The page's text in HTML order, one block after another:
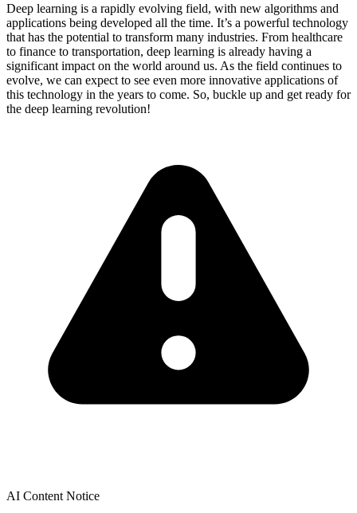
Deep learning is a rapidly evolving field, with new algorithms and
applications being developed all the time. It’s a powerful technology
that has the potential to transform many industries. From healthcare
to finance to transportation, deep learning is already having a
significant impact on the world around us. As the field continues to
evolve, we can expect to see even more innovative applications of
this technology in the years to come. So, buckle up and get ready for
the deep learning revolution!
AI Content Notice